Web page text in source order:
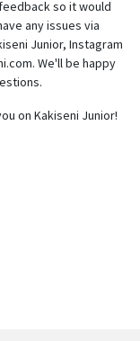
so it would
any issues via
Junior, Instagram
. We'll be happy
on Kakiseni Junior!